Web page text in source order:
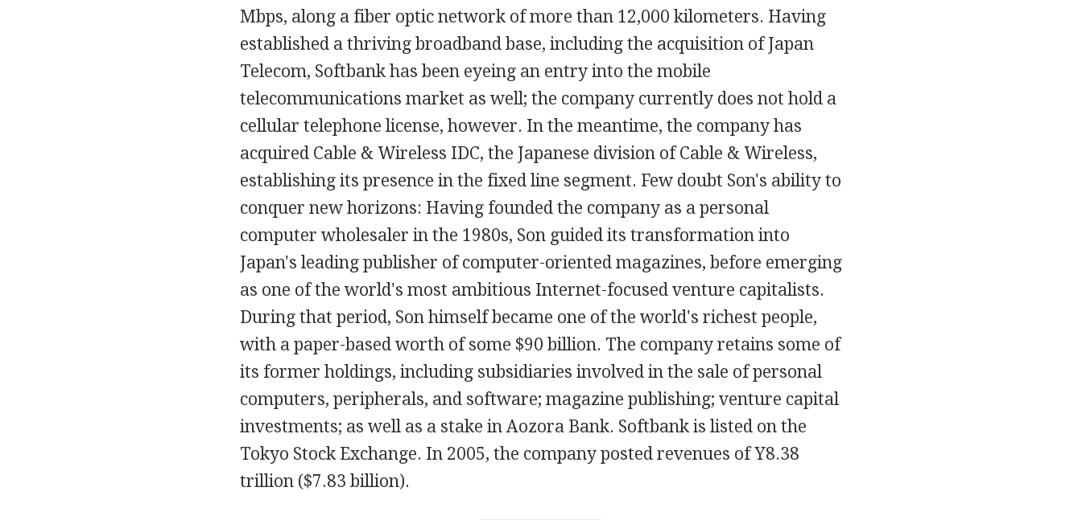
Mbps, along a fiber optic network of more than 12,000 kilometers. Having
established a thriving broadband base, including the acquisition of Japan
Telecom, Softbank has been eyeing an entry into the mobile
telecommunications market as well; the company currently does not hold a
cellular telephone license, however. In the meantime, the company has
acquired Cable & Wireless IDC, the Japanese division of Cable & Wireless,
establishing its presence in the fixed line segment. Few doubt Son's ability to
conquer new horizons: Having founded the company as a personal
computer wholesaler in the 1980s, Son guided its transformation into
Japan's leading publisher of computer-oriented magazines, before emerging
as one of the world's most ambitious Internet-focused venture capitalists.
During that period, Son himself became one of the world's richest people,
with a paper-based worth of some $90 billion. The company retains some of
its former holdings, including subsidiaries involved in the sale of personal
computers, peripherals, and software; magazine publishing; venture capital
investments; as well as a stake in Aozora Bank. Softbank is listed on the
Tokyo Stock Exchange. In 2005, the company posted revenues of Y8.38
trillion ($7.83 billion).